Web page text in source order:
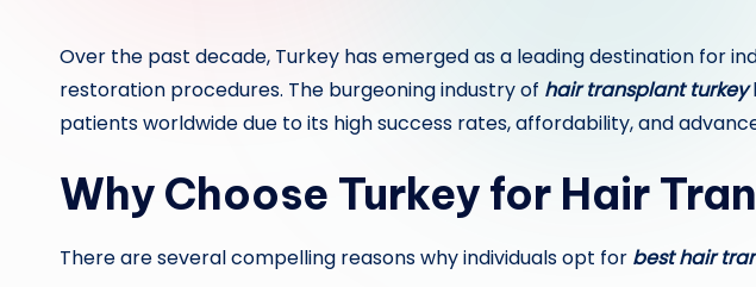
Over the past decade, Turkey has emerged as a leading destination for
restoration procedures. The burgeoning industry of hair transplant turkey
patients worldwide due to its high success rates, affordability, and
Why Choose Turkey for Hair
There are several compelling reasons why individuals opt for best hair